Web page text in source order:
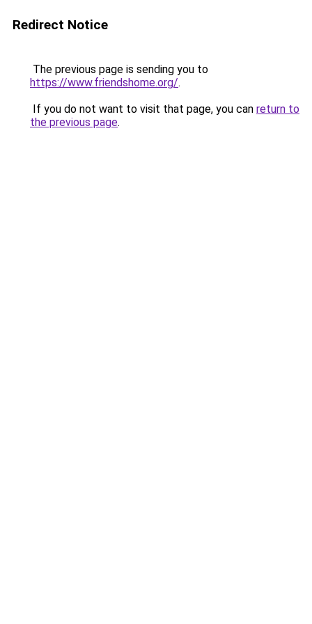
Redirect Notice
The previous page is sending you to
https://www.friendshome.org/.
If you do not want to visit that page, you can return to
the previous page.